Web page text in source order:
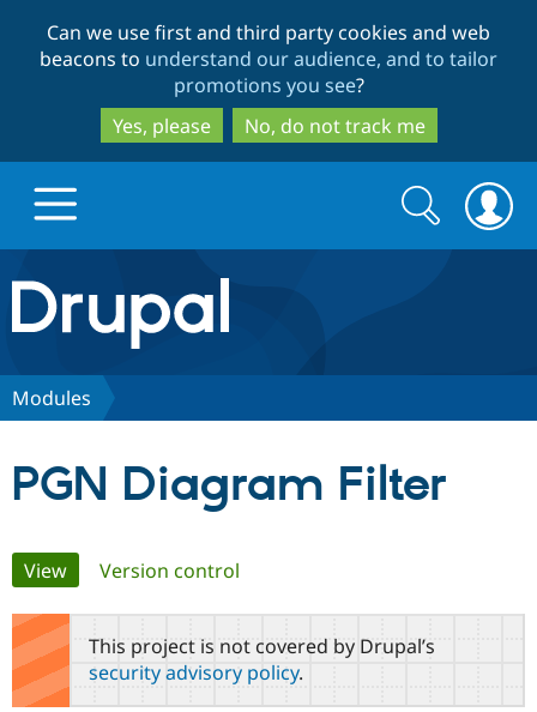
to
main
content
to
search
Can we use first and third party cookies and web
beacons to understand our audience, and to tailor
promotions you see?
Yes, please
No, do not track me
Drupal.org home
Discover Drupal
Drupal AI
Find a
Community
Support Drupal
Search
form
Search
Modules
PGN Diagram Filter
Primary
tabs
View(active tab)
Version control
This project is not covered by Drupal’s
security advisory policy.